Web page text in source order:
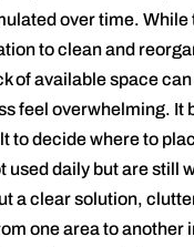
over time. While
to clean and
of available space
feel overwhelming. It
to decide where to
used daily but are still
a clear solution,
one area to another